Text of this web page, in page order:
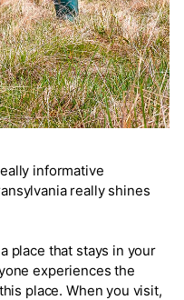
informative
really shines
place that stays in your
experiences the
place. When you visit,